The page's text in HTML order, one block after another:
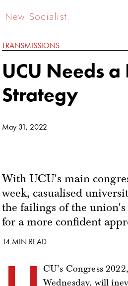
New Socialist.
TRANSMISSIONS
UCU Needs
Strategy
May 31, 2022
With UCU's main
week, casualised
the failings of the union's
for a more confident
14 MIN READ
CU’s Congress
Wednesday, will